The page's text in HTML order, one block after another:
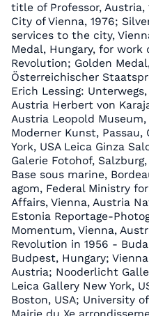
title of Professor,
City of Vienna, 1976;
services to the city,
Medal, Hungary, for
Revolution; Golden
Österreichischer
Erich Lessing:
Austria Herbert von
Austria Leopold
Moderner Kunst, Passau,
York, USA Leica Ginza
Galerie Fotohof,
Base sous marine,
agom, Federal Ministry
Affairs, Vienna, Austria
Estonia Reportage-
Momentum, Vienna,
Revolution in 1956 -
Budpest, Hungary;
Austria; Nooderlicht
Leica Gallery New York,
Boston, USA; University